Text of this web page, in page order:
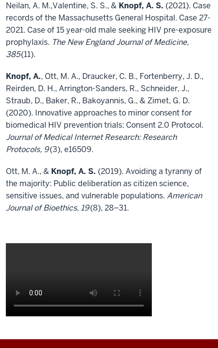
Neilan, A. M.,Valentine, S. S., & Knopf, A. S. (2021). Case
records of the Massachusetts General Hospital. Case 27-
2021. Case of 15 year-old male seeking HIV pre-exposure
prophylaxis. The New England Journal of Medicine,
385(11).
Knopf, A., Ott, M. A., Draucker, C. B., Fortenberry, J. D.,
Reirden, D. H., Arrington-Sanders, R., Schneider, J.,
Straub, D., Baker, R., Bakoyannis, G., & Zimet, G. D.
(2020). Innovative approaches to minor consent for
biomedical HIV prevention trials: Consent 2.0 Protocol.
Journal of Medical Internet Research: Research
Protocols, 9(3), e16509.
Ott, M. A., & Knopf, A. S. (2019). Avoiding a tyranny of
the majority: Public deliberation as citizen science,
sensitive issues, and vulnerable populations. American
Journal of Bioethics, 19(8), 28–31.